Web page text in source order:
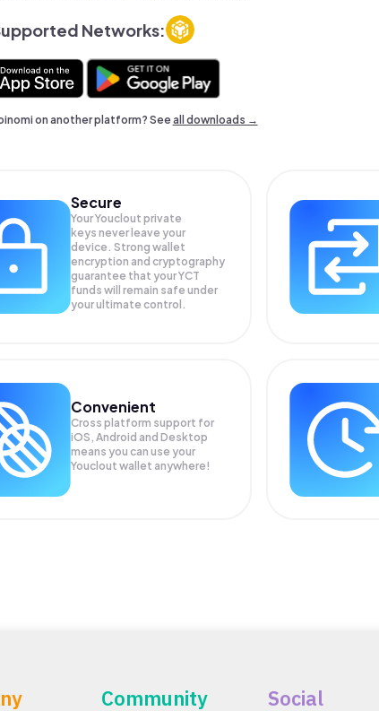
Networks:
on another platform? Seeall downloads →
Secure
Your Youclout private
keys never leave your
device. Strong wallet
encryption and cryptography
guarantee that yourYCT
funds will remain safe under
your ultimate control.
Convenient
Cross platform support for
iOS, Android and Desktop
means you can use your
Youclout wallet anywhere!
Community Social